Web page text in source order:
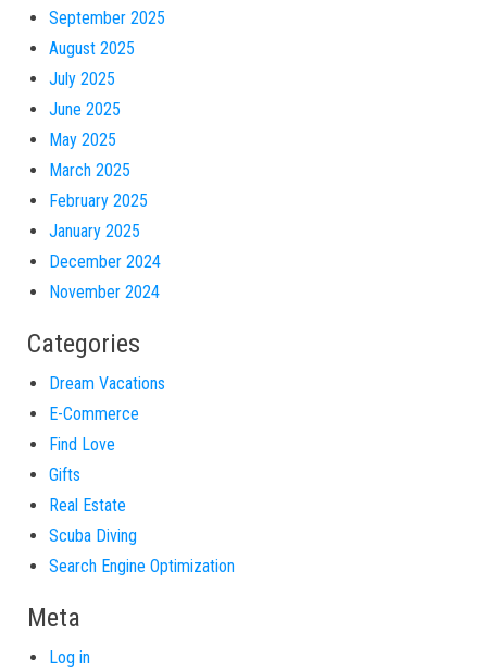
September 2025
August 2025
July 2025
June 2025
May 2025
March 2025
February 2025
January 2025
December 2024
November 2024
Categories
Dream Vacations
E-Commerce
Find Love
Gifts
Real Estate
Scuba Diving
Search Engine Optimization
Meta
Log in